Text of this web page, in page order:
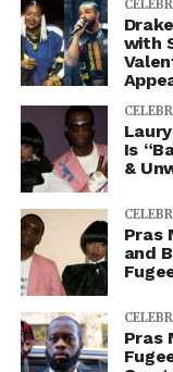
with
Is
&
Pras
and
Pras